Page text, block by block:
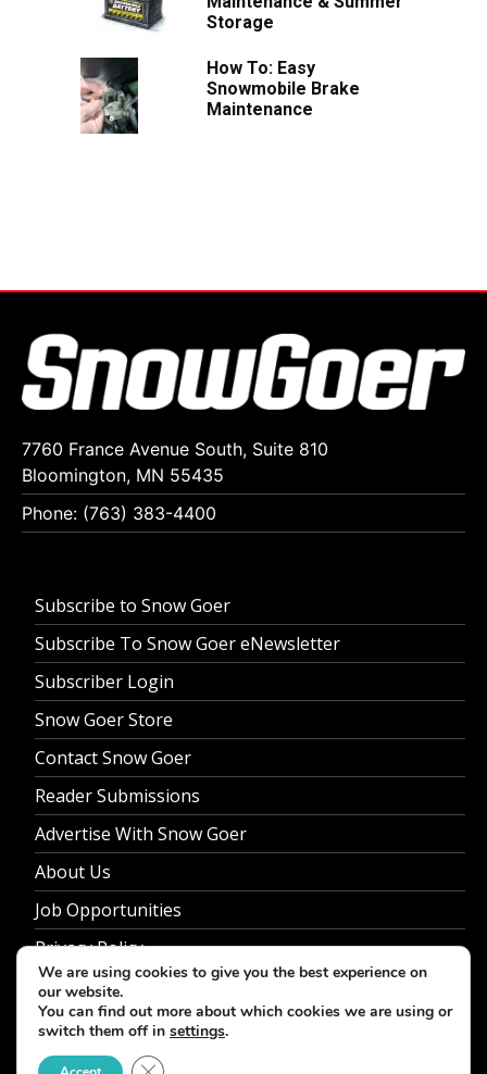
Storage
How To: Easy
Snowmobile Brake
Maintenance
7760 France Avenue South, Suite 810
Bloomington, MN 55435
Phone: (763) 383-4400
Subscribe to Snow Goer
Subscribe To Snow Goer eNewsletter
Subscriber Login
Snow Goer Store
Contact Snow Goer
Reader Submissions
Advertise With Snow Goer
About Us
Job Opportunities
Privacy Policy
© 2026 Snow Goer. All Rights Reserved.
We are using cookies to give you the best experience on
our website.
You can find out more about which cookies we are using or
switch them off in settings.
Close GDPR Cookie Banner